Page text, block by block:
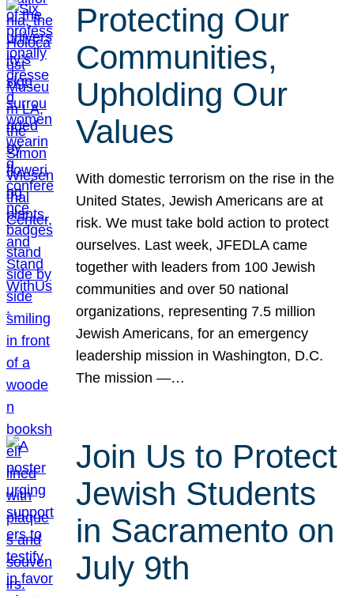
Protecting Our
Communities,
Upholding Our
Values
With domestic terrorism on the rise in the
United States, Jewish Americans are at
risk. We must take bold action to protect
ourselves. Last week, JFEDLA came
together with leaders from 100 Jewish
communities and over 50 national
organizations, representing 7.5 million
Jewish Americans, for an emergency
leadership mission in Washington, D.C.
The mission —…
Join Us to Protect
Jewish Students
in Sacramento on
July 9th